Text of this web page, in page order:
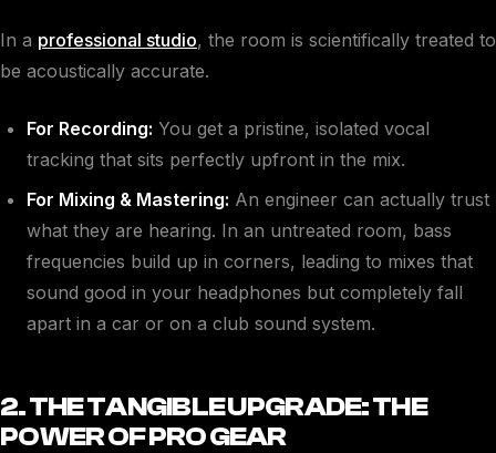
In a professional studio, the room is scientifically treated to
be acoustically accurate.
For Recording: You get a pristine, isolated vocal
tracking that sits perfectly upfront in the mix.
For Mixing & Mastering: An engineer can actually trust
what they are hearing. In an untreated room, bass
frequencies build up in corners, leading to mixes that
sound good in your headphones but completely fall
apart in a car or on a club sound system.
2. THE TANGIBLE UPGRADE: THE
POWER OF PRO GEAR